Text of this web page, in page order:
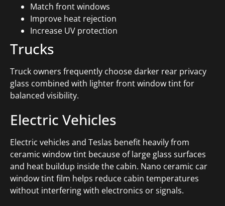
Match front windows
Improve heat rejection
Increase UV protection
Trucks
Truck owners frequently choose darker rear privacy
glass combined with lighter front window tint for
balanced visibility.
Electric Vehicles
Electric vehicles and Teslas benefit heavily from
ceramic window tint because of large glass surfaces
and heat buildup inside the cabin. Nano ceramic car
window tint film helps reduce cabin temperatures
without interfering with electronics or signals.